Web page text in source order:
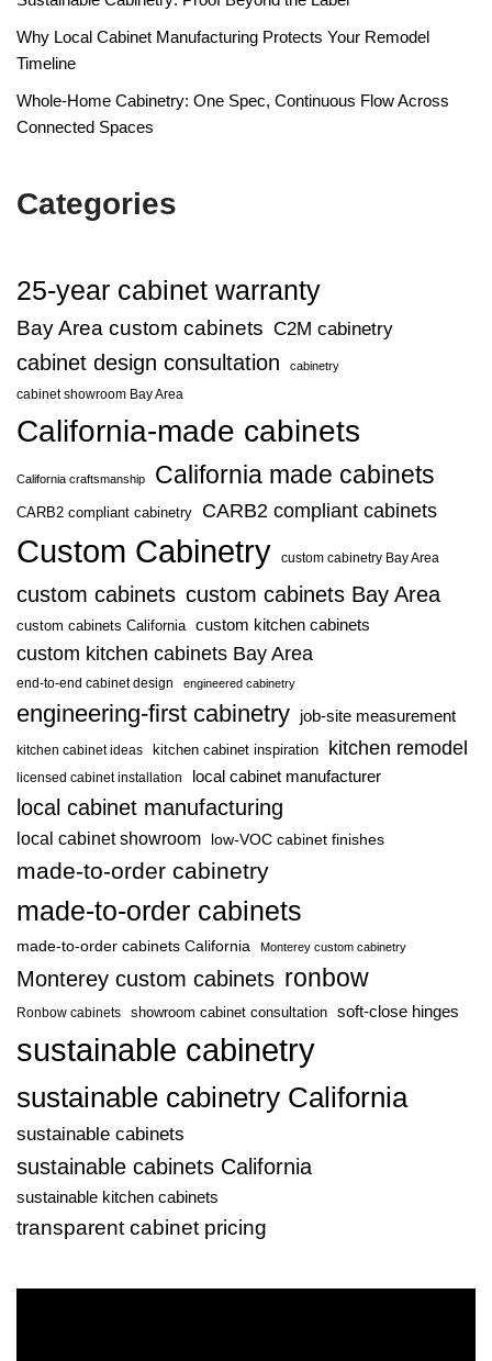
Why Local Cabinet Manufacturing Protects Your Remodel
Timeline
Whole-Home Cabinetry: One Spec, Continuous Flow Across
Connected Spaces
Categories
25-year cabinet warranty
Bay Area custom cabinets C2M cabinetry
cabinet design consultation cabinetry
cabinet showroom Bay Area
California-made cabinets
California craftsmanship California made cabinets
CARB2 compliant cabinetry CARB2 compliant cabinets
Custom Cabinetry custom cabinetry Bay Area
custom cabinets custom cabinets Bay Area
custom cabinets California custom kitchen cabinets
custom kitchen cabinets Bay Area
end-to-end cabinet design engineered cabinetry
engineering-first cabinetry job-site measurement
kitchen cabinet ideas kitchen cabinet inspiration kitchen remodel
licensed cabinet installation local cabinet manufacturer
local cabinet manufacturing
local cabinet showroom low-VOC cabinet finishes
made-to-order cabinetry
made-to-order cabinets
made-to-order cabinets California Monterey custom cabinetry
Monterey custom cabinets ronbow
Ronbow cabinets showroom cabinet consultation soft-close hinges
sustainable cabinetry
sustainable cabinetry California
sustainable cabinets
sustainable cabinets California
sustainable kitchen cabinets
transparent cabinet pricing